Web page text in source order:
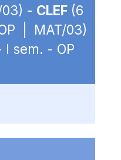
- CLEF (6
| MAT/03)
sem. - OP